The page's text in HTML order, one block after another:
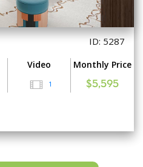
ID: 5287
Video
1
Monthly Price
$5,595